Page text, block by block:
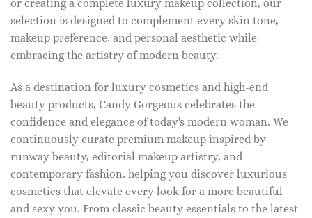
or creating a complete luxury makeup collection, our
selection is designed to complement every skin tone,
makeup preference, and personal aesthetic while
embracing the artistry of modern beauty.
As a destination for luxury cosmetics and high-end
beauty products, Candy Gorgeous celebrates the
confidence and elegance of today's modern woman. We
continuously curate premium makeup inspired by
runway beauty, editorial makeup artistry, and
contemporary fashion, helping you discover luxurious
cosmetics that elevate every look for a more beautiful
and sexy you. From classic beauty essentials to the latest